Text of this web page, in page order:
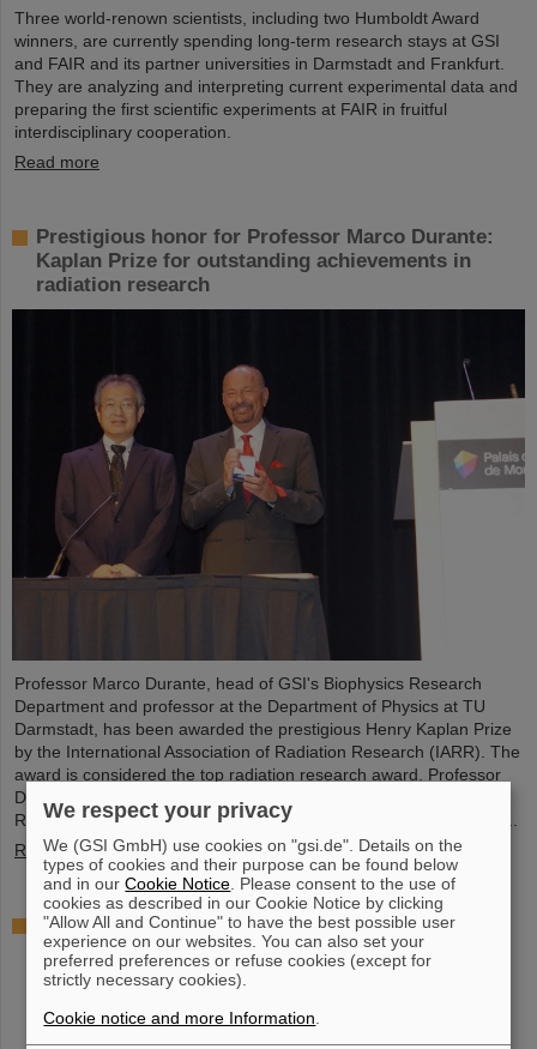
Three world-renown scientists, including two Humboldt Award
winners, are currently spending long-term research stays at GSI
and FAIR and its partner universities in Darmstadt and Frankfurt.
They are analyzing and interpreting current experimental data and
preparing the first scientific experiments at FAIR in fruitful
interdisciplinary cooperation.
Read more
Prestigious honor for Professor Marco Durante:
Kaplan Prize for outstanding achievements in
radiation research
Professor Marco Durante, head of GSI's Biophysics Research
Department and professor at the Department of Physics at TU
Darmstadt, has been awarded the prestigious Henry Kaplan Prize
by the International Association of Radiation Research (IARR). The
award is considered the top radiation research award. Professor
Durante received the award at the International Congress of
Radiation Research (ICRR) 2023 in Montreal, Canada, in August...
Read more
"Public Money? Public Code": GSI and FAIR
support campaign
We respect your privacy
We (GSI GmbH) use cookies on "gsi.de". Details on the
types of cookies and their purpose can be found below
and in ourCookie Notice . Please consent to the use of
cookies as described in our Cookie Notice by clicking
"Allow All and Continue" to have the best possible user
experience on our websites. You can also set your
preferred preferences or refuse cookies (except for
strictly necessary cookies).
Cookie notice and more Information